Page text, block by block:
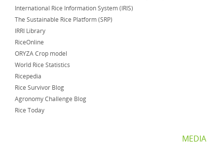
International Rice Information System (IRIS)
The Sustainable Rice Platform (SRP)
IRRI Library
RiceOnline
ORYZA Crop model
World Rice Statistics
Ricepedia
Rice Survivor Blog
Agronomy Challenge Blog
Rice Today
MEDIA